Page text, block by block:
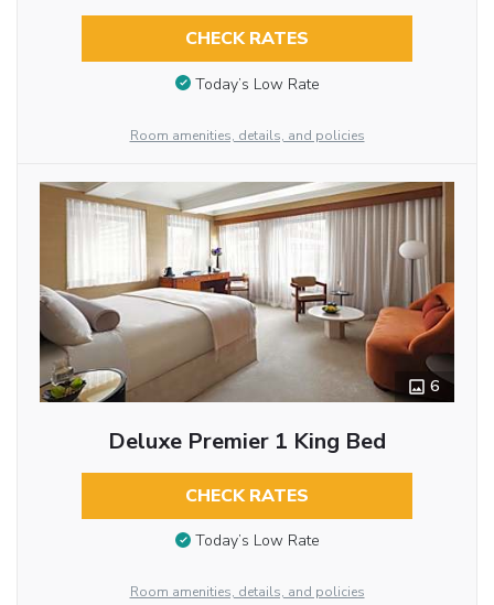
CHECK RATES
Today’s Low Rate
Room amenities, details, and policies
6
Deluxe Premier 1 King Bed
CHECK RATES
Today’s Low Rate
Room amenities, details, and policies